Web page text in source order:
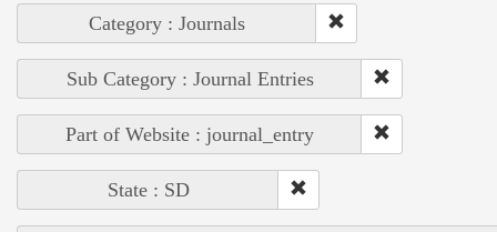
Category : Journals
Sub Category : Journal Entries
Part of Website : journal_entry
State : SD